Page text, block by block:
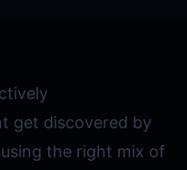
get discovered by
the right mix of